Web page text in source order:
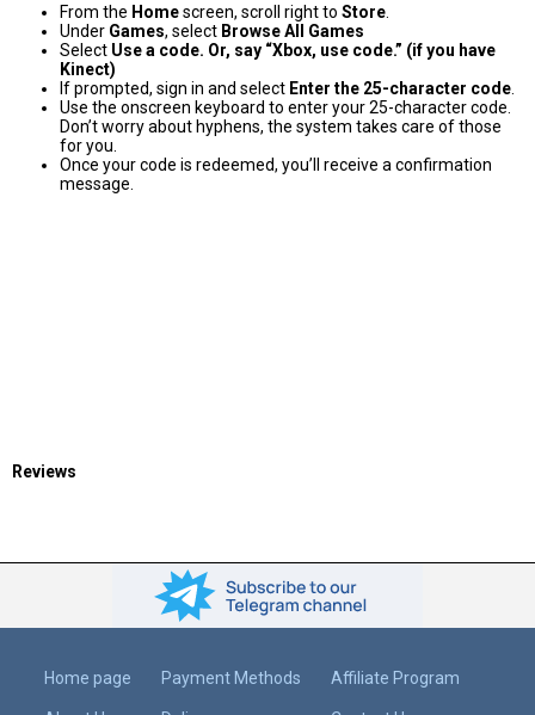
From the Homescreen, scroll right to Store
Under Games, select Browse All Games
Select Use a code. Or, say “Xbox, use code.” (if you have
Kinect)
If prompted, sign in and select Enter the 25-character code
Use the onscreen keyboard to enter your 25-character code.
Don’t worry about hyphens, the system takes care of those
for you.
Once your code is redeemed, you’ll receive a confirmation
message.
Reviews
Home page Payment Methods Affiliate Program